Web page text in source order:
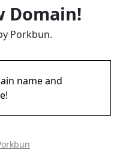
Domain!
Porkbun.
name and